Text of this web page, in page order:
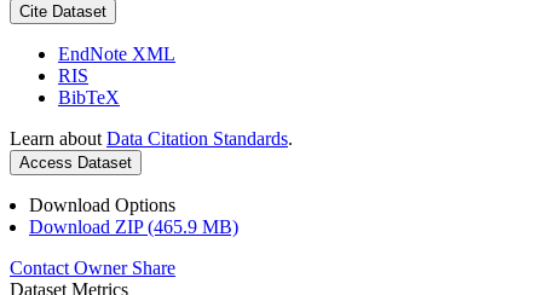
Cite Dataset
EndNote XML
RIS
BibTeX
Learn about Data Citation Standards.
Access Dataset
Download Options
Download ZIP (465.9 MB)
Contact Owner Share
Dataset Metrics